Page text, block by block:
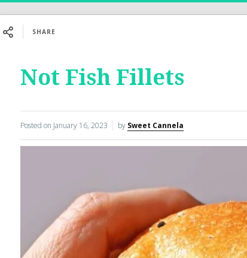
SHARE
Not Fish Fillets
Posted on January 16, 2023 by Sweet Cannela